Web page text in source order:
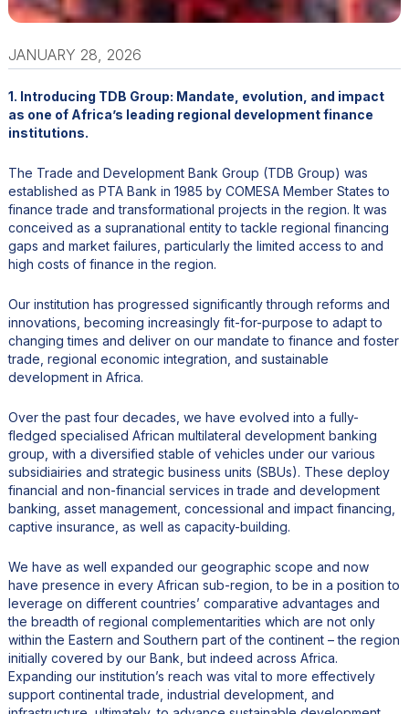
JANUARY 28, 2026
1. Introducing TDB Group: Mandate, evolution, and impact
as one of Africa’s leading regional development finance
institutions.
The Trade and Development Bank Group (TDB Group) was
established as PTA Bank in 1985 by COMESA Member States to
finance trade and transformational projects in the region. It was
conceived as a supranational entity to tackle regional financing
gaps and market failures, particularly the limited access to and
high costs of finance in the region.
Our institution has progressed significantly through reforms and
innovations, becoming increasingly fit-for-purpose to adapt to
changing times and deliver on our mandate to finance and foster
trade, regional economic integration, and sustainable
development in Africa.
Over the past four decades, we have evolved into a fully-
fledged specialised African multilateral development banking
group, with a diversified stable of vehicles under our various
subsidiairies and strategic business units (SBUs). These deploy
financial and non-financial services in trade and development
banking, asset management, concessional and impact financing,
captive insurance, as well as capacity-building.
We have as well expanded our geographic scope and now
have presence in every African sub-region, to be in a position to
leverage on different countries’ comparative advantages and
the breadth of regional complementarities which are not only
within the Eastern and Southern part of the continent – the region
initially covered by our Bank, but indeed across Africa.
Expanding our institution’s reach was vital to more effectively
support continental trade, industrial development, and